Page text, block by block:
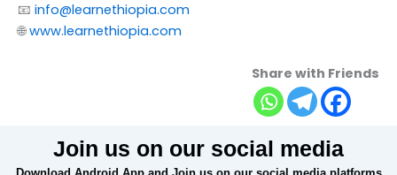
📧 info@learnethiopia.com
🌐www.learnethiopia.com
Share with Friends
Join us on our social media